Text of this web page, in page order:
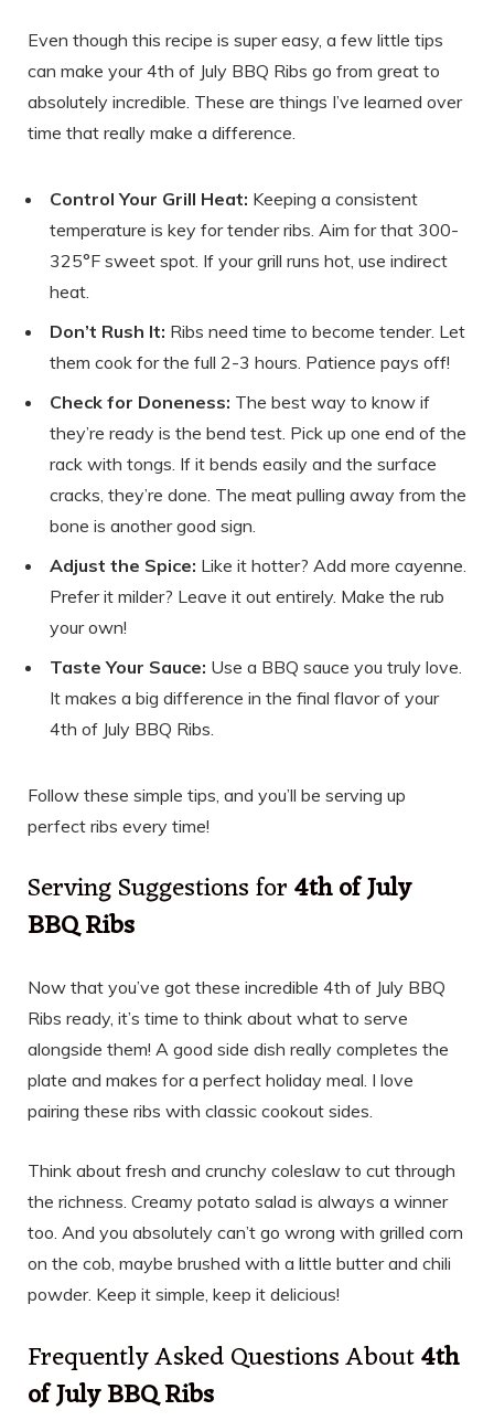
Even though this recipe is super easy, a few little tips
can make your 4th of July BBQ Ribs go from great to
absolutely incredible. These are things I’ve learned over
time that really make a difference.
Control Your Grill Heat: Keeping a consistent
temperature is key for tender ribs. Aim for that 300-
325°F sweet spot. If your grill runs hot, use indirect
heat.
Don’t Rush It: Ribs need time to become tender. Let
them cook for the full 2-3 hours. Patience pays off!
Check for Doneness: The best way to know if
they’re ready is the bend test. Pick up one end of the
rack with tongs. If it bends easily and the surface
cracks, they’re done. The meat pulling away from the
bone is another good sign.
Adjust the Spice: Like it hotter? Add more cayenne.
Prefer it milder? Leave it out entirely. Make the rub
your own!
Taste Your Sauce: Use a BBQ sauce you truly love.
It makes a big difference in the final flavor of your
4th of July BBQ Ribs.
Follow these simple tips, and you’ll be serving up
perfect ribs every time!
Serving Suggestions for4th of July
BBQ Ribs
Now that you’ve got these incredible 4th of July BBQ
Ribs ready, it’s time to think about what to serve
alongside them! A good side dish really completes the
plate and makes for a perfect holiday meal. I love
pairing these ribs with classic cookout sides.
Think about fresh and crunchy coleslaw to cut through
the richness. Creamy potato salad is always a winner
too. And you absolutely can’t go wrong with grilled corn
on the cob, maybe brushed with a little butter and chili
powder. Keep it simple, keep it delicious!
Frequently Asked Questions About4th
of July BBQ Ribs